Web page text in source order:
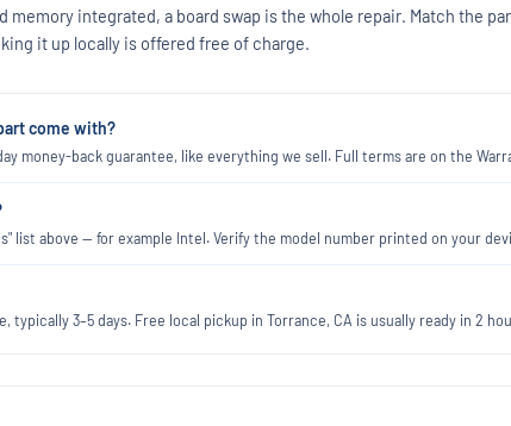
memory integrated, a board swap is the whole repair. Match the
it up locally is offered free of charge.
come with?
money-back guarantee, like everything we sell. Full terms are on the
list above — for example Intel. Verify the model number printed on your
typically 3–5 days. Free local pickup in Torrance, CA is usually ready in 2